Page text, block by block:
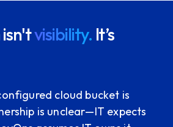
isn'tvisibility. It’s
cloud bucket is
is unclear—IT expects